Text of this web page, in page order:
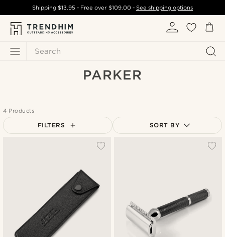
Search
Shipping$13.95 - Free over $109.00- See shipping options
PARKER
4 Products
FILTERS SORT BY